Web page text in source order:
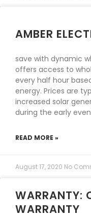
AMBER
save with dynamic
offers access to
every half hour
energy. Prices are
increased solar
during the early
READ MORE »
August 17, 2020 No
WARRANTY:
WARRANTY